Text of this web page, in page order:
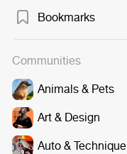
Bookmarks
Communities
Animals & Pets
Art & Design
Auto & Technique